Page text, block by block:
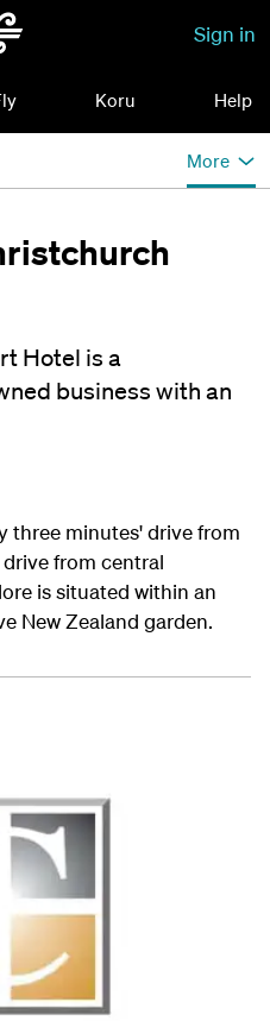
Sign in
Koru Help
More
Hotel is a
business with an
three minutes' drive from
from central
is situated within an
New Zealand garden.